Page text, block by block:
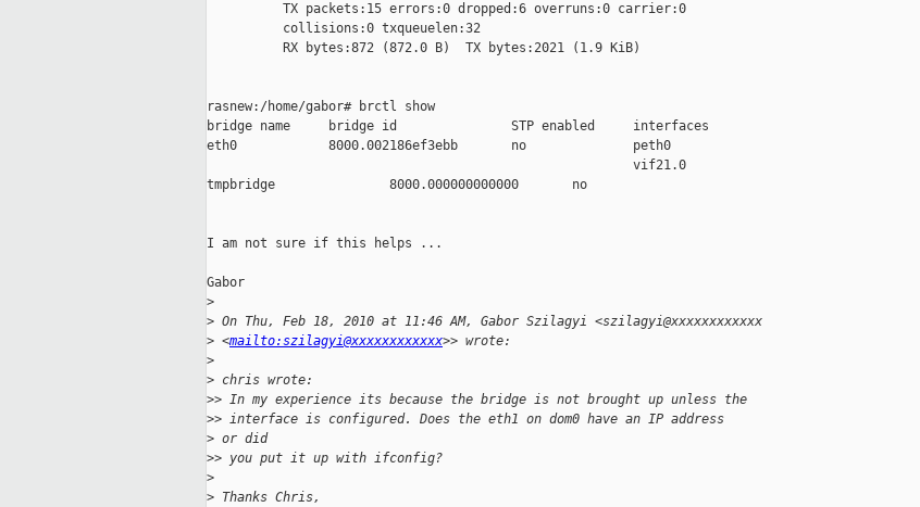
          TX packets:15 errors:0 dropped:6 overruns:0 carrier:0
          collisions:0 txqueuelen:32
          RX bytes:872 (872.0 B)  TX bytes:2021 (1.9 KiB)
rasnew:/home/gabor# brctl show
bridge name     bridge id               STP enabled     interfaces
eth0            8000.002186ef3ebb       no              peth0
                                                        vif21.0
tmpbridge               8000.000000000000       no
I am not sure if this helps ...
Gabor
>
> On Thu, Feb 18, 2010 at 11:46 AM, Gabor Szilagyi <szilagyi@xxxxxxxxxxxx
> <mailto:szilagyi@xxxxxxxxxxxx>> wrote:
>
> chris wrote:
>> In my experience its because the bridge is not brought up unless the
>> interface is configured. Does the eth1 on dom0 have an IP address
> or did
>> you put it up with ifconfig?
>
> Thanks Chris,